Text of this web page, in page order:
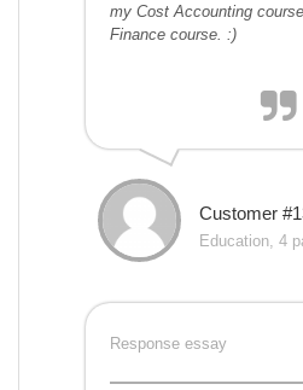
my Cost Accounting
Finance course. :)
Customer
Education, 4
Response essay